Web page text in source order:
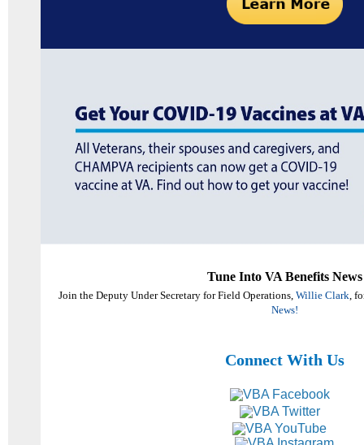
Tune Into VA Benefits News
Join the Deputy Under Secretary for Field Operations, Willie Clark,
News!
Connect With Us